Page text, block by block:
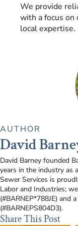
We provide
with a focus on
local expertise.
AUTHOR
David
David Barney founded
years in the industry as
Sewer Services is
Labor and Industries;
(#BARNEP*788JE) and
(#BARNEPS804D3).
Share This Post